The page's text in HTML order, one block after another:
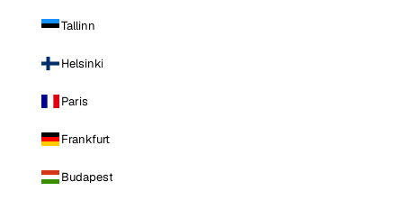
Tallinn
Helsinki
Paris
Frankfurt
Budapest